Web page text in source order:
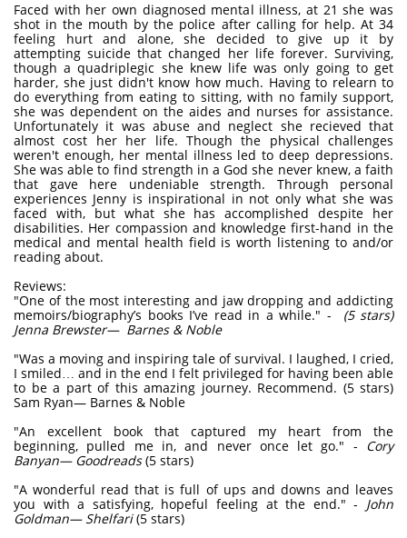
Faced with her own diagnosed mental illness, at 21 she was
shot in the mouth by the police after calling for help. At 34
feeling hurt and alone, she decided to give up it by
attempting suicide that changed her life forever. Surviving,
though a quadriplegic she knew life was only going to get
harder, she just didn't know how much. Having to relearn to
do everything from eating to sitting, with no family support,
she was dependent on the aides and nurses for assistance.
Unfortunately it was abuse and neglect she recieved that
almost cost her her life. Though the physical challenges
weren't enough, her mental illness led to deep depressions.
She was able to find strength in a God she never knew, a faith
that gave here undeniable strength. Through personal
experiences Jenny is inspirational in not only what she was
faced with, but what she has accomplished despite her
disabilities. Her compassion and knowledge first-hand in the
medical and mental health field is worth listening to and/or
reading about.
Reviews:
"One of the most interesting and jaw dropping and addicting
memoirs/biography’s books I’ve read in a while." -
(5 stars)
Jenna Brewster— Barnes & Noble
"Was a moving and inspiring tale of survival. I laughed, I cried,
I smiled… and in the end I felt privileged for having been able
to be a part of this amazing journey. Recommend. (5 stars)
Sam Ryan— Barnes & Noble
"An excellent book that captured my heart from the
beginning, pulled me in, and never once let go." - Cory
Banyan— Goodreads(5 stars)
"A wonderful read that is full of ups and downs and leaves
you with a satisfying, hopeful feeling at the end." - John
Goldman— Shelfari(5 stars)